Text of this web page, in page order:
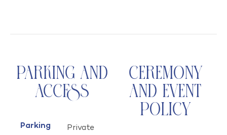
Parking and
Access
Parking
Private
Ceremony
and Event
Policy